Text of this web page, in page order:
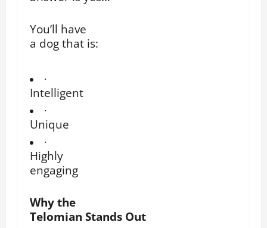
You’ll have
a dog that is:
·
Intelligent
·
Unique
·
Highly
engaging
Why the
Telomian Stands Out